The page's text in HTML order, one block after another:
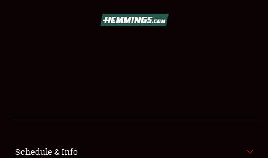
SHOWFIELD
FLEA MARKET & CAR CORRAL
Schedule & Info